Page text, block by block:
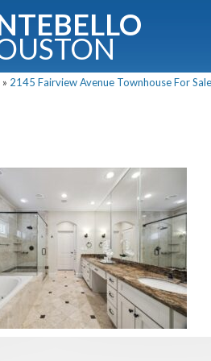
» 2145 Fairview Avenue Townhouse For